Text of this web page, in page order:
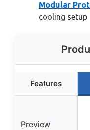
Modular
cooling setup
Features
Preview